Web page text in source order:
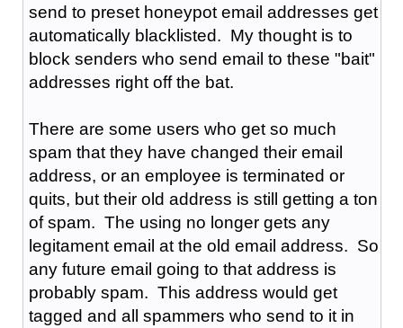
send to preset honeypot email addresses get
automatically blacklisted. My thought is to
block senders who send email to these "bait"
addresses right off the bat.
There are some users who get so much
spam that they have changed their email
address, or an employee is terminated or
quits, but their old address is still getting a ton
of spam. The using no longer gets any
legitament email at the old email address. So
any future email going to that address is
probably spam. This address would get
tagged and all spammers who send to it in